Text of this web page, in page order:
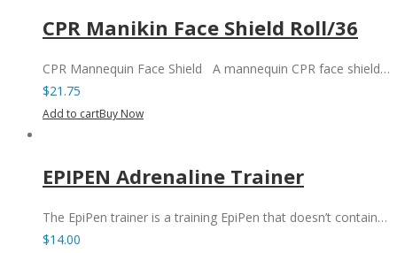
CPR Manikin Face Shield Roll/36
CPR Mannequin Face Shield A mannequin CPR face shield…
$21.75
Add to cartBuy Now
EPIPEN Adrenaline Trainer
The EpiPen trainer is a training EpiPen that doesn’t contain…
$14.00